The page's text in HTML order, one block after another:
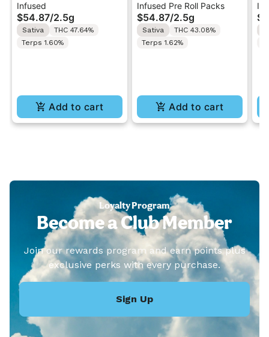
Live Resin Infused Pre-
Rolls 5x0.5g
Infused
$54.87/2.5g
Sativa
THC 47.64%
Terps 1.60%
Add to cart
Live Resin Infused Pre-
Rolls 5x0.5g
Infused Pre Roll Packs
$54.87/2.5g
Sativa
THC 43.08%
Terps 1.62%
Add to cart
Loyalty Program
Become a Club Member
Join our rewards program and earn points plus
exclusive perks with every purchase.
Sign Up